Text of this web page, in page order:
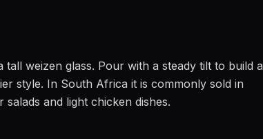
tall weizen glass. Pour with a steady tilt to build a
style. In South Africa it is commonly sold in
salads and light chicken dishes.